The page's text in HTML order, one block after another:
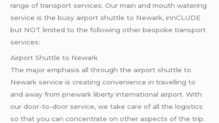
range of transport services. Our main and mouth watering
service is the busy airport shuttle to Newark, innCLUDE
but NOT limited to the following other bespoke transport
services:
Airport Shuttle to Newark
The major emphasis all through the airport shuttle to
Newark service is creating convenience in travelling to
and away from pnewark liberty international airport. With
our door-to-door service, we take care of all the logistics
so that you can concentrate on other aspects of the trip.